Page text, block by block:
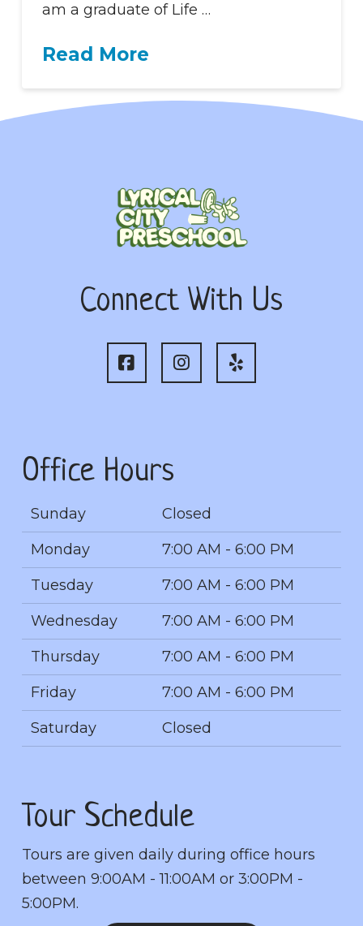
am a graduate of Life …
Read More
Connect With Us
Office Hours
Sunday
Closed
Monday
7:00 AM - 6:00 PM
Tuesday
7:00 AM - 6:00 PM
Wednesday
7:00 AM - 6:00 PM
Thursday
7:00 AM - 6:00 PM
Friday
7:00 AM - 6:00 PM
Saturday
Closed
Tour Schedule
Tours are given daily during office hours
between 9:00AM - 11:00AM or 3:00PM -
5:00PM.